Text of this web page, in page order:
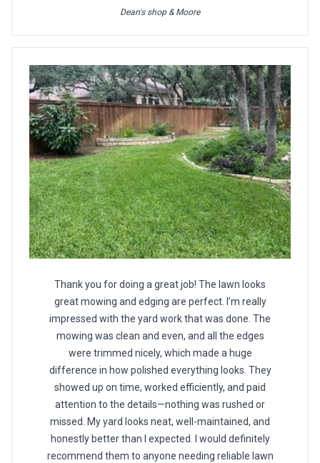
Dean's shop & Moore
Thank you for doing a great job! The lawn looks
great mowing and edging are perfect. I’m really
impressed with the yard work that was done. The
mowing was clean and even, and all the edges
were trimmed nicely, which made a huge
difference in how polished everything looks. They
showed up on time, worked efficiently, and paid
attention to the details—nothing was rushed or
missed. My yard looks neat, well-maintained, and
honestly better than I expected. I would definitely
recommend them to anyone needing reliable lawn